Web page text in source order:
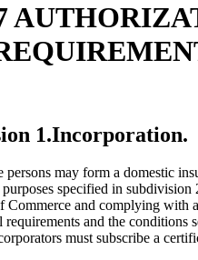
1.Incorporation.
persons may form a domestic
specified in subdivision
Commerce and complying with
requirements and the conditions
must subscribe a